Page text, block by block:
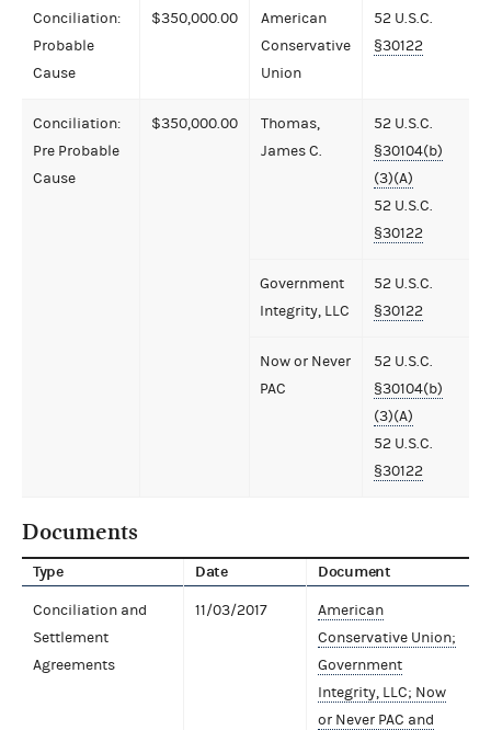
Conciliation:
Probable
Cause
$350,000.00
American
Conservative
Union
52 U.S.C.
§30122
Conciliation:
Pre Probable
Cause
$350,000.00
Thomas,
James C.
52 U.S.C.
§30104(b)
(3)(A)
52 U.S.C.
§30122
Government
Integrity, LLC
52 U.S.C.
§30122
Now or Never
PAC
52 U.S.C.
§30104(b)
(3)(A)
52 U.S.C.
§30122
Documents
Type Date Document
Conciliation and
Settlement
Agreements
11/03/2017
American
Conservative Union;
Government
Integrity, LLC; Now
or Never PAC and